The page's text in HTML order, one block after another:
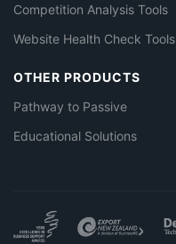
Competition Analysis Tools
Website Health Check Tools
OTHER PRODUCTS
Pathway to Passive
Educational Solutions